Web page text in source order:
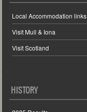
Local Accommodation links
Visit Mull & Iona
Visit Scotland
HISTORY